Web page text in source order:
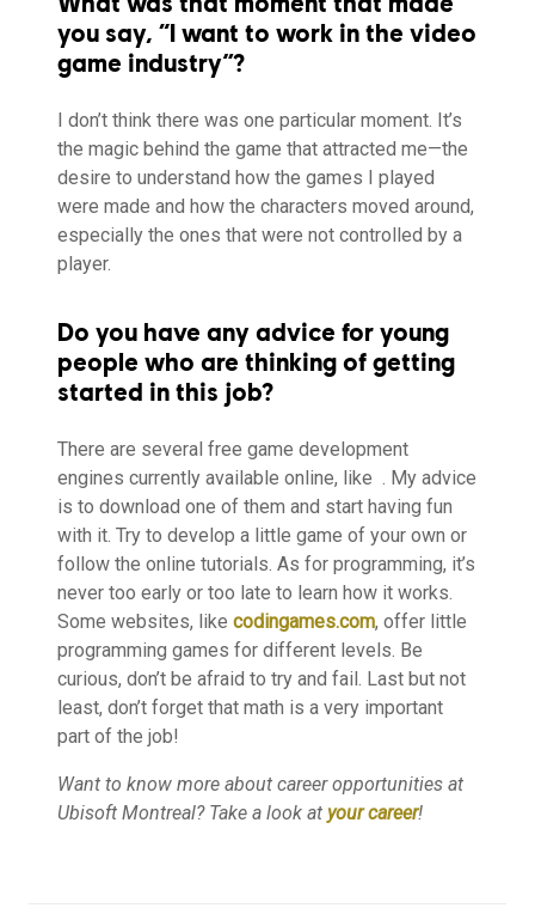
you say, “I want to work in the video
game industry”?
I don’t think there was one particular moment. It’s
the magic behind the game that attracted me—the
desire to understand how the games I played
were made and how the characters moved around,
especially the ones that were not controlled by a
player.
Do you have any advice for young
people who are thinking of getting
started in this job?
There are several free game development
engines currently available online, like . My advice
is to download one of them and start having fun
with it. Try to develop a little game of your own or
follow the online tutorials. As for programming, it’s
never too early or too late to learn how it works.
Some websites, like codingames.com, offer little
programming games for different levels. Be
curious, don’t be afraid to try and fail. Last but not
least, don’t forget that math is a very important
part of the job!
Want to know more about career opportunities at
Ubisoft Montreal? Take a look at your career!